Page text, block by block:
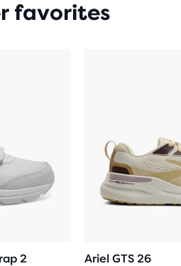
favorites
2
Ariel GTS 26